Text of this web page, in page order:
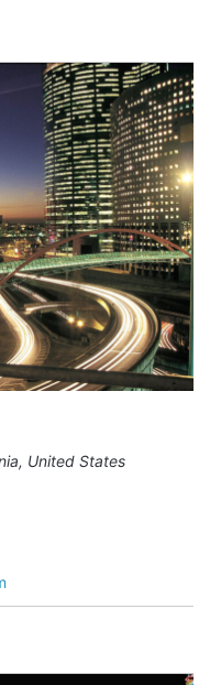
United States